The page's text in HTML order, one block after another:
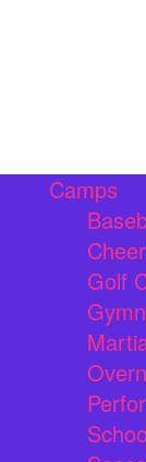
Camps
Golf